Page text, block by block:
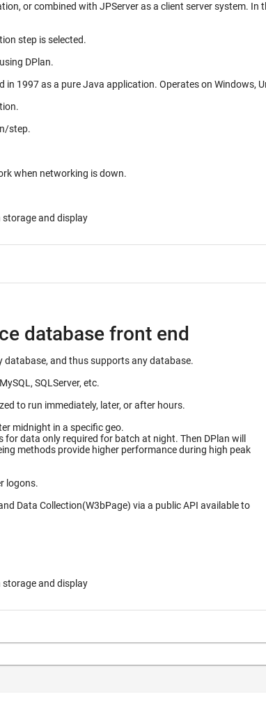
as a client server system. In the server configuration, many EWI's can be stored on a
step is selected.
DPlan.
Initial release 1992, as a Mac OS application. Released in 1997
step.
when networking is down.
and display
database front end
and thus supports any database.
SQLServer, etc.
to run immediately, later, or after hours.
midnight in a specific geo.
required for batch at night. Then DPlan will
logons.
Data Collection(W3bPage) via a public API available to
and display